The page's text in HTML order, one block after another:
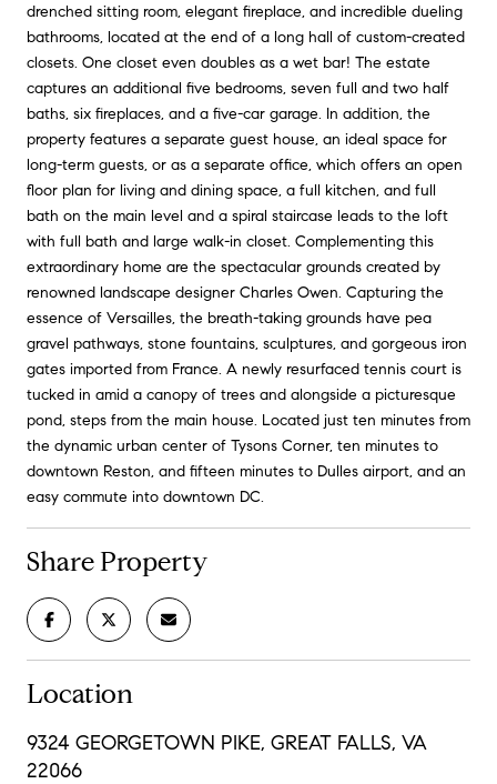
drenched sitting room, elegant fireplace, and incredible dueling
bathrooms, located at the end of a long hall of custom-created
closets. One closet even doubles as a wet bar! The estate
captures an additional five bedrooms, seven full and two half
baths, six fireplaces, and a five-car garage. In addition, the
property features a separate guest house, an ideal space for
long-term guests, or as a separate office, which offers an open
floor plan for living and dining space, a full kitchen, and full
bath on the main level and a spiral staircase leads to the loft
with full bath and large walk-in closet. Complementing this
extraordinary home are the spectacular grounds created by
renowned landscape designer Charles Owen. Capturing the
essence of Versailles, the breath-taking grounds have pea
gravel pathways, stone fountains, sculptures, and gorgeous iron
gates imported from France. A newly resurfaced tennis court is
tucked in amid a canopy of trees and alongside a picturesque
pond, steps from the main house. Located just ten minutes from
the dynamic urban center of Tysons Corner, ten minutes to
downtown Reston, and fifteen minutes to Dulles airport, and an
easy commute into downtown DC.
Share Property
Location
9324 GEORGETOWN PIKE, GREAT FALLS, VA
22066